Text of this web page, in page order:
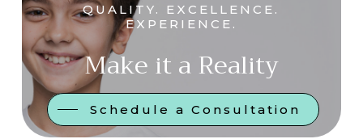
QUALITY. EXCELLENCE.
EXPERIENCE.
Make it a Reality
Schedule a Consultation